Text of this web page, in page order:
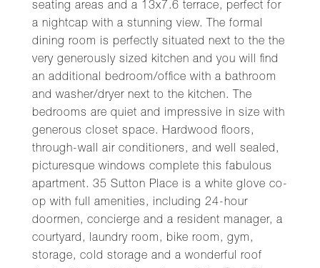
seating areas and a 13x7.6 terrace, perfect for
a nightcap with a stunning view. The formal
dining room is perfectly situated next to the the
very generously sized kitchen and you will find
an additional bedroom/office with a bathroom
and washer/dryer next to the kitchen. The
bedrooms are quiet and impressive in size with
generous closet space. Hardwood floors,
through-wall air conditioners, and well sealed,
picturesque windows complete this fabulous
apartment. 35 Sutton Place is a white glove co-
op with full amenities, including 24-hour
doormen, concierge and a resident manager, a
courtyard, laundry room, bike room, gym,
storage, cold storage and a wonderful roof